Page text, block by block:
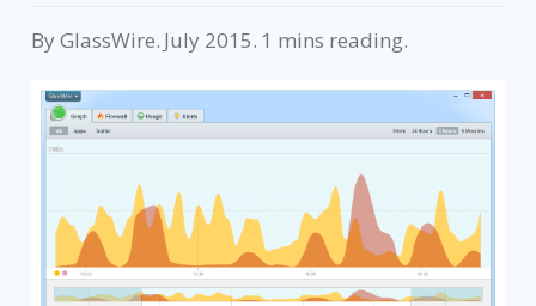
ByGlassWire. July 2015. reading.